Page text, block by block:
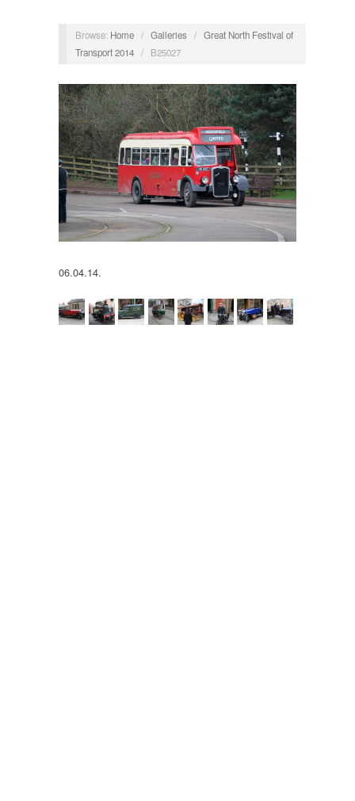
Browse: Home / Galleries / Great North Festival of
Transport 2014 / B25027
06.04.14.